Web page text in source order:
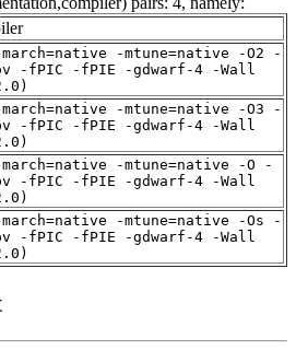
-mtune=native -O2 -
-fPIC -fPIE -gdwarf-4 -Wall
-mtune=native -O3 -
-fPIC -fPIE -gdwarf-4 -Wall
-mtune=native -O -
-fPIC -fPIE -gdwarf-4 -Wall
-mtune=native -Os -
-fPIC -fPIE -gdwarf-4 -Wall